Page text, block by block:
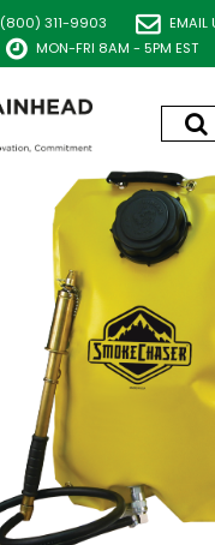
(800) 311-9903
EMAIL
MON-FRI 8AM - 5PM EST